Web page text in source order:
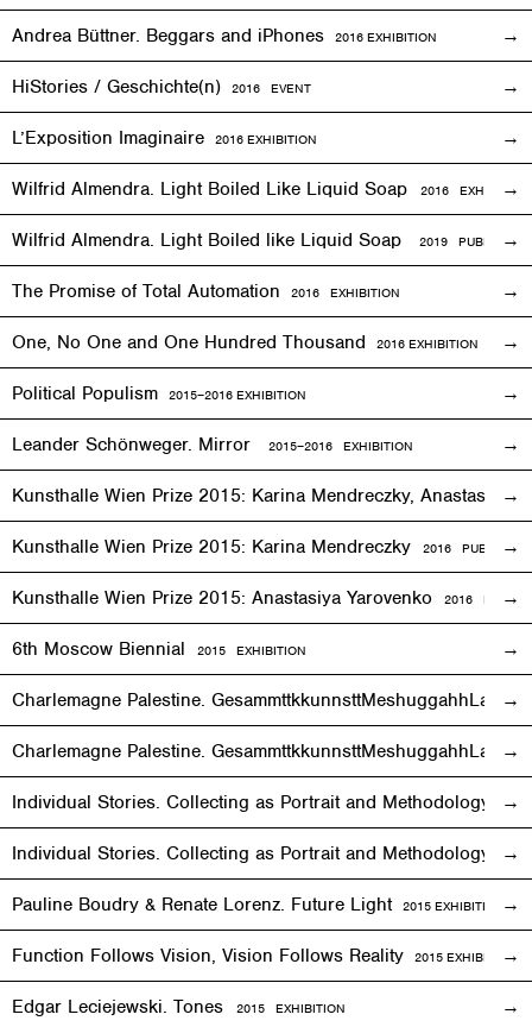
Andrea Büttner. Beggars and iPhones 2016 EXHIBITION
HiStories / Geschichte(n) 2016 EVENT
L’Exposition Imaginaire 2016 EXHIBITION
Wilfrid Almendra. Light Boiled Like Liquid Soap 2016 EXHIBITION
Wilfrid Almendra. Light Boiled like Liquid Soap 2019
The Promise of Total Automation 2016 EXHIBITION
One, No One and One Hundred Thousand 2016 EXHIBITION
Political Populism 2015–2016 EXHIBITION
Leander Schönweger. Mirror 2015–2016 EXHIBITION
Kunsthalle Wien Prize 2015: Karina Mendreczky, Anastasiya
Kunsthalle Wien Prize 2015: Karina Mendreczky 2016
Kunsthalle Wien Prize 2015: Anastasiya Yarovenko 2016
6th Moscow Biennial 2015 EXHIBITION
Charlemagne Palestine.
Charlemagne Palestine.
Individual Stories. Collecting as Portrait and Methodology 2015
Individual Stories. Collecting as Portrait and Methodology
Pauline Boudry & Renate Lorenz. Future Light 2015 EXHIBITION
Function Follows Vision, Vision Follows Reality 2015 EXHIBITION
Edgar Leciejewski. Tones 2015 EXHIBITION